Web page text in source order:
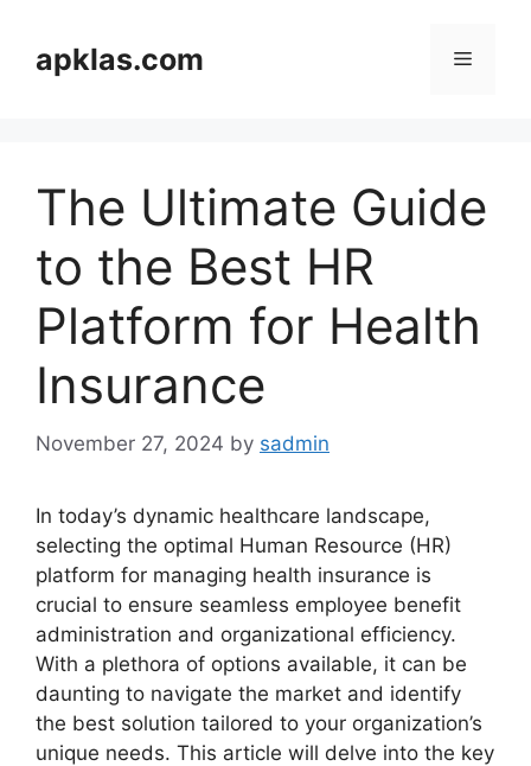
contentapklas.com Menu
The Ultimate Guide
to the Best HR
Platform for Health
Insurance
November 27, 2024 by sadmin
In today’s dynamic healthcare landscape,
selecting the optimal Human Resource (HR)
platform for managing health insurance is
crucial to ensure seamless employee benefit
administration and organizational efficiency.
With a plethora of options available, it can be
daunting to navigate the market and identify
the best solution tailored to your organization’s
unique needs. This article will delve into the key